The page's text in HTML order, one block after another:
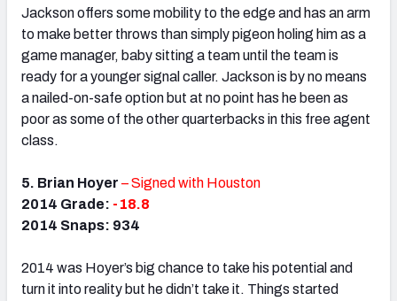
Jackson offers some mobility to the edge and has an arm
to make better throws than simply pigeon holing him as a
game manager, baby sitting a team until the team is
ready for a younger signal caller. Jackson is by no means
a nailed-on-safe option but at no point has he been as
poor as some of the other quarterbacks in this free agent
class.
5. Brian Hoyer – Signed with Houston
2014 Grade: -18.8
2014 Snaps: 934
2014 was Hoyer’s big chance to take his potential and
turn it into reality but he didn’t take it. Things started